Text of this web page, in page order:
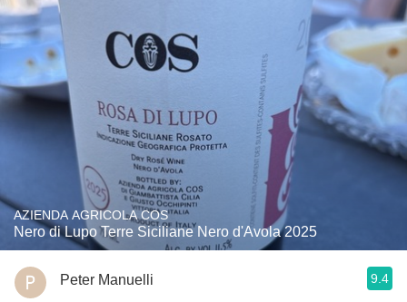
AZIENDA AGRICOLA COS
Nero di Lupo Terre Siciliane Nero d'Avola 2025
Peter Manuelli 9.4